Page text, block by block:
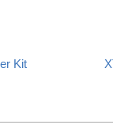
Kit
Mains Charger Kit